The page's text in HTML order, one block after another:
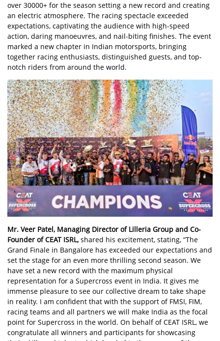
over 30000+ for the season setting a new record and creating
an electric atmosphere. The racing spectacle exceeded
expectations, captivating the audience with high-speed
action, daring manoeuvres, and nail-biting finishes. The event
marked a new chapter in Indian motorsports, bringing
together racing enthusiasts, distinguished guests, and top-
notch riders from around the world.
Mr. Veer Patel, Managing Director of Lilleria Group and Co-
Founder of CEAT ISRL, shared his excitement, stating, “The
Grand Finale in Bangalore has exceeded our expectations and
set the stage for an even more thrilling second season. We
have set a new record with the maximum physical
representation for a Supercross event in India. It gives me
immense pleasure to see our collective dream to take shape
in reality. I am confident that with the support of FMSI, FIM,
racing teams and all partners we will make India as the focal
point for Supercross in the world. On behalf of CEAT ISRL, we
congratulate all winners and participants for showcasing